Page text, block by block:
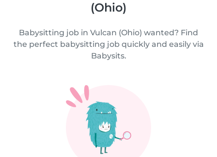
(Ohio)
Babysitting job in Vulcan (Ohio) wanted? Find
the perfect babysitting job quickly and easily via
Babysits.